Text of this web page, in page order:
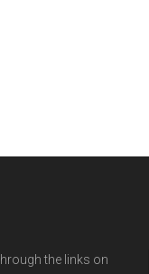
the links on